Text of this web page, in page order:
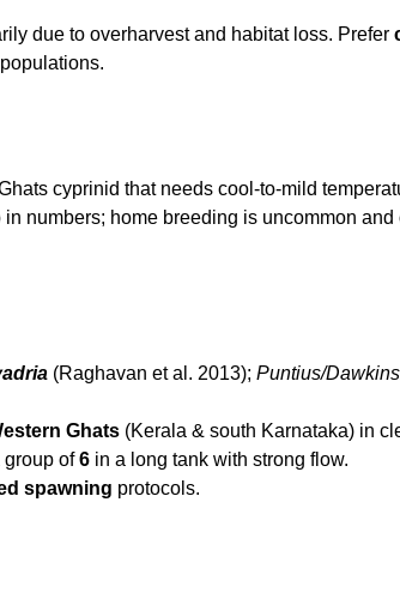
due to overharvest and habitat loss. Prefer
cyprinid that needs cool-to-mild
numbers; home breeding is uncommon
(Raghavan et al. 2013);Puntius/
Ghats (Kerala & south Karnataka) in
group of6 in a long tank with strong flow.
spawning protocols.